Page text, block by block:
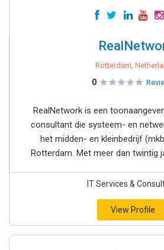
Rotterdam,
0
RealNetwork is een
consultant die systeem- en
het midden- en kleinbedrijf
Rotterdam. Met meer dan twintig
IT Services &
View Profile